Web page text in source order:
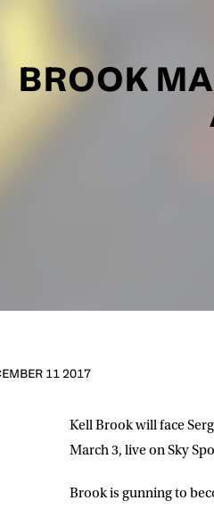
BROOK
11 2017
Kell Brook will face
March 3, live on Sky
Brook is gunning to